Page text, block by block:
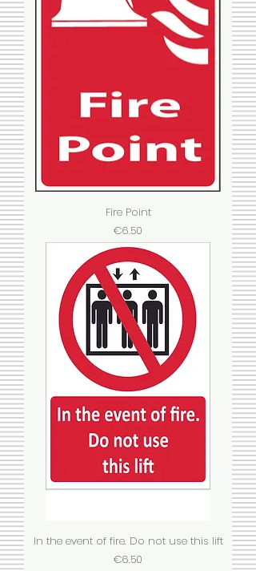
Fire Point
Price
€6.50
In the event of fire. Do not use this lift
Price
€6.50